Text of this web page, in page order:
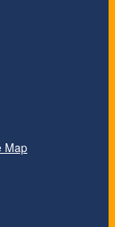
Map